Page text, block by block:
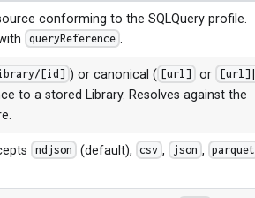
conforming to the SQLQuery profile.
queryReference .
[id] ) or canonical ( [url] or
[url]|
to a stored Library. Resolves against the
ndjson (default), csv , json , parquet